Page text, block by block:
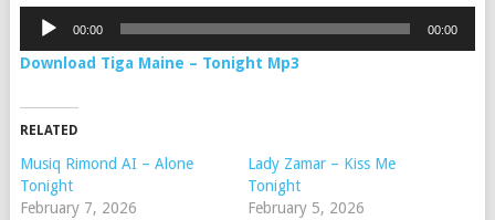
Audio
00:00 00:00
Download Tiga Maine – Tonight Mp3
RELATED
Musiq Rimond AI – Alone
Tonight
February 7, 2026
Lady Zamar – Kiss Me
Tonight
February 5, 2026